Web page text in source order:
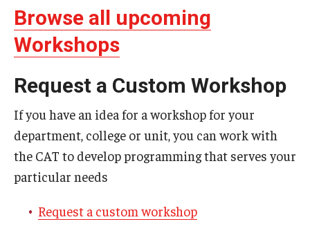
Syllabus Template
Canvas Course Template
Accessible Temple
Guide to Community-Based Learning at Temple University
About
Browse all upcoming
Workshops
Request a Custom Workshop
If you have an idea for a workshop for your
department, college or unit, you can work with
the CAT to develop programming that serves your
particular needs
Request a custom workshop